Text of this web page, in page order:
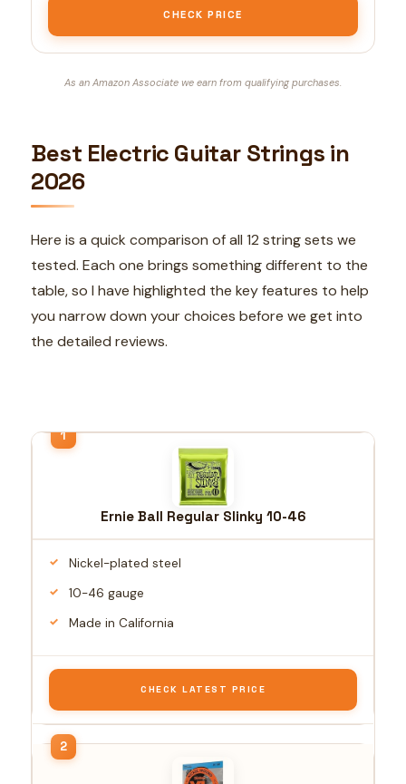
CHECK PRICE
As an Amazon Associate we earn from qualifying purchases.
Best Electric Guitar Strings in
2026
Here is a quick comparison of all 12 string sets we
tested. Each one brings something different to the
table, so I have highlighted the key features to help
you narrow down your choices before we get into
the detailed reviews.
Ernie Ball Regular Slinky 10-46
Nickel-plated steel
10-46 gauge
Made in California
CHECK LATEST PRICE